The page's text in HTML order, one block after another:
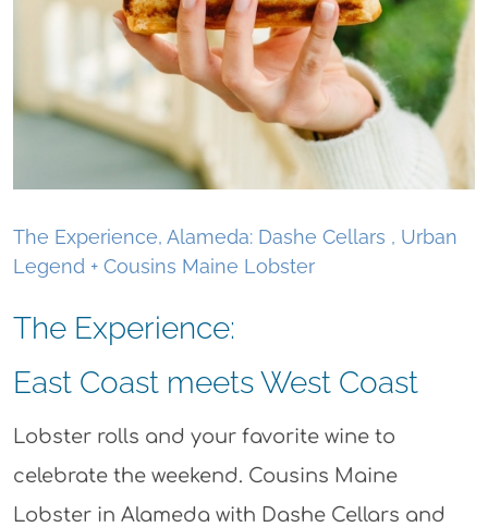
The Experience, Alameda: Dashe Cellars , Urban
Legend + Cousins Maine Lobster
The Experience:
East Coast meets West Coast
Lobster rolls and your favorite wine to
celebrate the weekend. Cousins Maine
Lobster in Alameda with Dashe Cellars and